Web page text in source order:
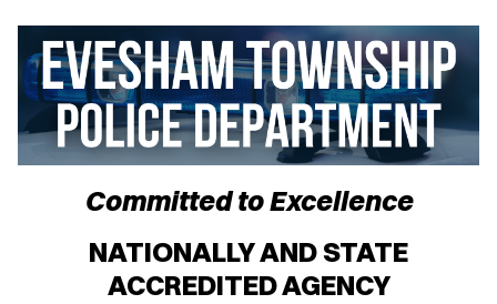
)
Committed to Excellence
NATIONALLY AND STATE
ACCREDITED AGENCY